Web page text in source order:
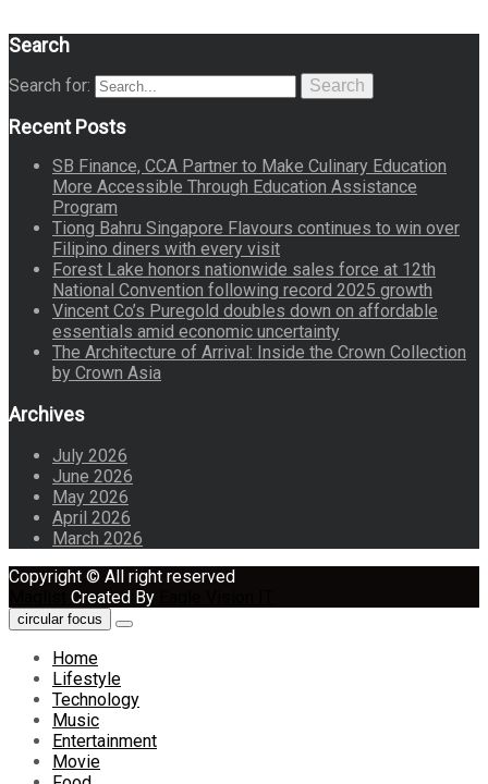
Search
Search for: Search
Recent Posts
SB Finance, CCA Partner to Make Culinary Education
More Accessible Through Education Assistance
Program
Tiong Bahru Singapore Flavours continues to win over
Filipino diners with every visit
Forest Lake honors nationwide sales force at 12th
National Convention following record 2025 growth
Vincent Co’s Puregold doubles down on affordable
essentials amid economic uncertainty
The Architecture of Arrival: Inside the Crown Collection
by Crown Asia
Archives
July 2026
June 2026
May 2026
April 2026
March 2026
Copyright © All right reserved
Created By
circular focus
Home
Lifestyle
Technology
Music
Entertainment
Movie